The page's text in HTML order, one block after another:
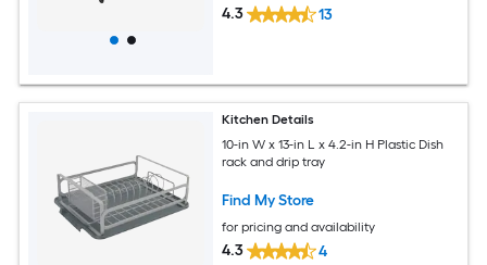
4.3 13
Kitchen Details
10-in W x 13-in L x 4.2-in H Plastic Dish
rack and drip tray
Find My Store
for pricing and availability
4.3 4